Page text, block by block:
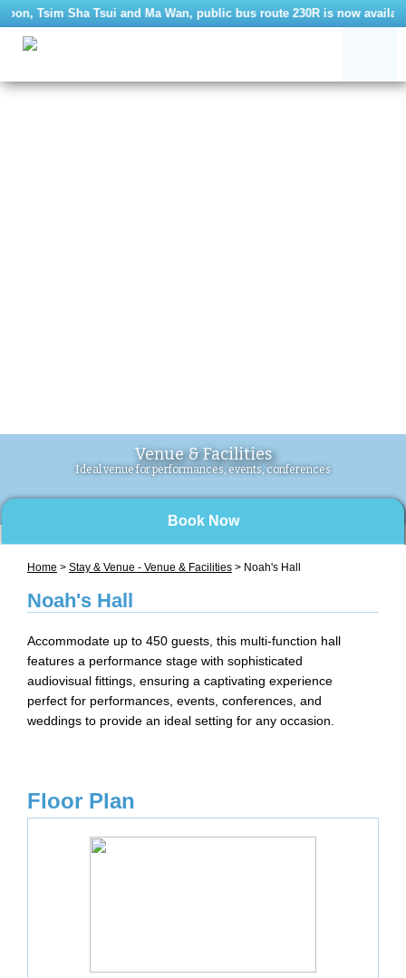
Tsim Sha Tsui and Ma Wan, public bus route 230R is now
Venue & Facilities
Ideal venue for performances, events, conferences
Book Now
Home > Stay & Venue - Venue & Facilities > Noah's Hall
Noah's Hall
Accommodate up to 450 guests, this multi-function hall
features a performance stage with sophisticated
audiovisual fittings, ensuring a captivating experience
perfect for performances, events, conferences, and
weddings to provide an ideal setting for any occasion.
Floor Plan